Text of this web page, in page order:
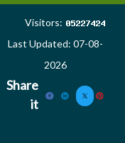
Visitors:
Last Updated: 07-08-
2026
Share
it